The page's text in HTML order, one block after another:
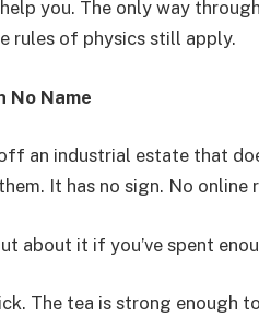
you. The only way
rules of physics still apply.
No Name
off an industrial estate that
It has no sign. No online
about it if you’ve spent
The tea is strong enough